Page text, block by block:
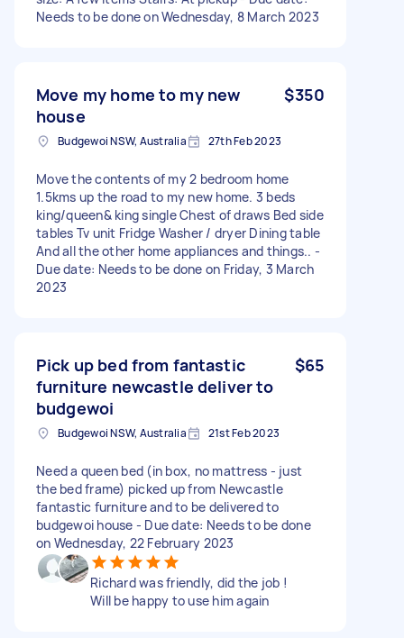
Needs to be done on Wednesday, 8 March 2023
Move my home to my new
house
$350
Budgewoi NSW, Australia 27th Feb 2023
Move the contents of my 2 bedroom home
1.5kms up the road to my new home. 3 beds
king/queen& king single Chest of draws Bed side
tables Tv unit Fridge Washer / dryer Dining table
And all the other home appliances and things.. -
Due date: Needs to be done on Friday, 3 March
2023
Pick up bed from fantastic
furniture newcastle deliver to
budgewoi
$65
Budgewoi NSW, Australia 21st Feb 2023
Need a queen bed (in box, no mattress - just
the bed frame) picked up from Newcastle
fantastic furniture and to be delivered to
budgewoi house - Due date: Needs to be done
on Wednesday, 22 February 2023
Richard was friendly, did the job !
Will be happy to use him again